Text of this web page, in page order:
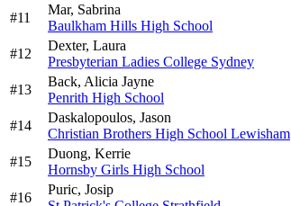
#11
Mar, Sabrina
Baulkham Hills High School
#12
Dexter, Laura
Presbyterian Ladies College Sydney
#13
Back, Alicia Jayne
Penrith High School
#14
Daskalopoulos, Jason
Christian Brothers High School Lewisham
#15
Duong, Kerrie
Hornsby Girls High School
#16
Puric, Josip